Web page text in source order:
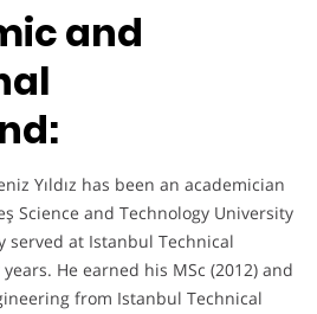
and
Yıldız has been an academician
Science and Technology University
served at Istanbul Technical
He earned his MSc (2012) and
from Istanbul Technical